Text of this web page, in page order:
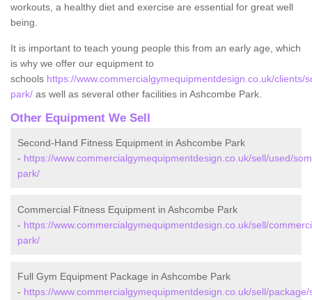
workouts, a healthy diet and exercise are essential for great well
being.
It is important to teach young people this from an early age, which
is why we offer our equipment to
schools https://www.commercialgymequipmentdesign.co.uk/clients/
park/ as well as several other facilities in Ashcombe Park.
Other Equipment We Sell
Second-Hand Fitness Equipment in Ashcombe Park
- https://www.commercialgymequipmentdesign.co.uk/sell/used/
park/
Commercial Fitness Equipment in Ashcombe Park
- https://www.commercialgymequipmentdesign.co.uk/sell/
park/
Full Gym Equipment Package in Ashcombe Park
- https://www.commercialgymequipmentdesign.co.uk/sell/